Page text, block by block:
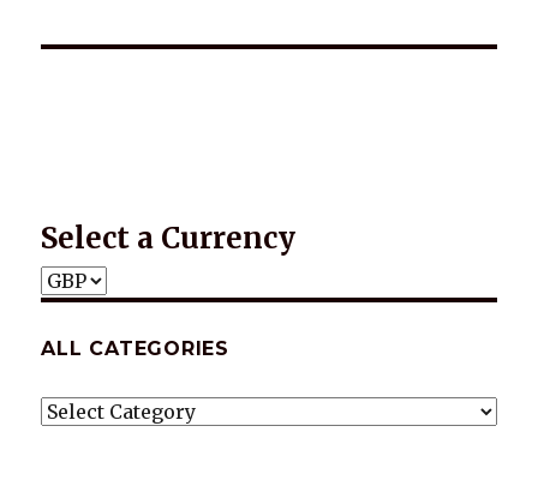
Select a Currency
ALL CATEGORIES
ALL